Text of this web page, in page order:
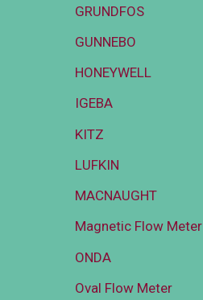
GRUNDFOS
GUNNEBO
HONEYWELL
IGEBA
KITZ
LUFKIN
MACNAUGHT
Magnetic Flow Meter
ONDA
Oval Flow Meter